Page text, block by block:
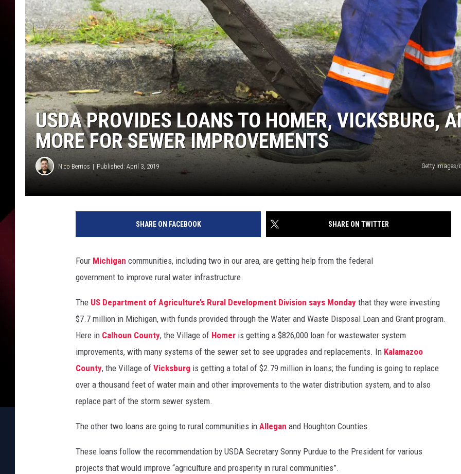
USDA PROVIDES LOANS TO HOMER, VICKSBURG,
MORE FOR SEWER IMPROVEMENTS
Nico Berrios Published: April 3, 2019 Getty
SHARE ON FACEBOOK SHARE ON TWITTER
Four Michigan communities, including two in our area, are getting help from the federal
government to improve rural water infrastructure.
The US Department of Agriculture’s Rural Development Division says Monday that they were investing
$7.7 million in Michigan, with funds provided through the Water and Waste Disposal Loan and Grant program.
Here in Calhoun County, the Village of Homer is getting a $826,000 loan for wastewater system
improvements, with many systems of the sewer set to see upgrades and replacements. In Kalamazoo
County, the Village of Vicksburg is getting a total of $2.79 million in loans; the funding is going to replace
over a thousand feet of water main and other improvements to the water distribution system, and to also
replace part of the storm sewer system.
The other two loans are going to rural communities in Allegan and Houghton Counties.
These loans follow the recommendation by USDA Secretary Sonny Purdue to the President for various
projects that would improve “agriculture and prosperity in rural communities”.